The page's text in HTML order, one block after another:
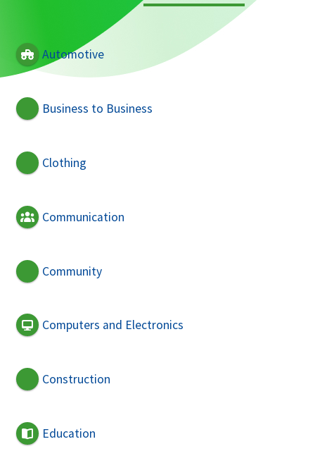
Automotive
Business to Business
Clothing
Communication
Community
Computers and Electronics
Construction
Education